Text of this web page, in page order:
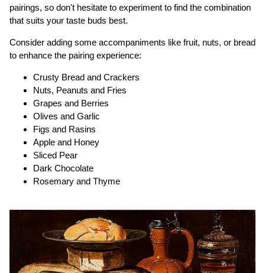
pairings, so don't hesitate to experiment to find the combination
that suits your taste buds best.
Consider adding some accompaniments like fruit, nuts, or bread
to enhance the pairing experience:
Crusty Bread and Crackers
Nuts, Peanuts and Fries
Grapes and Berries
Olives and Garlic
Figs and Rasins
Apple and Honey
Sliced Pear
Dark Chocolate
Rosemary and Thyme